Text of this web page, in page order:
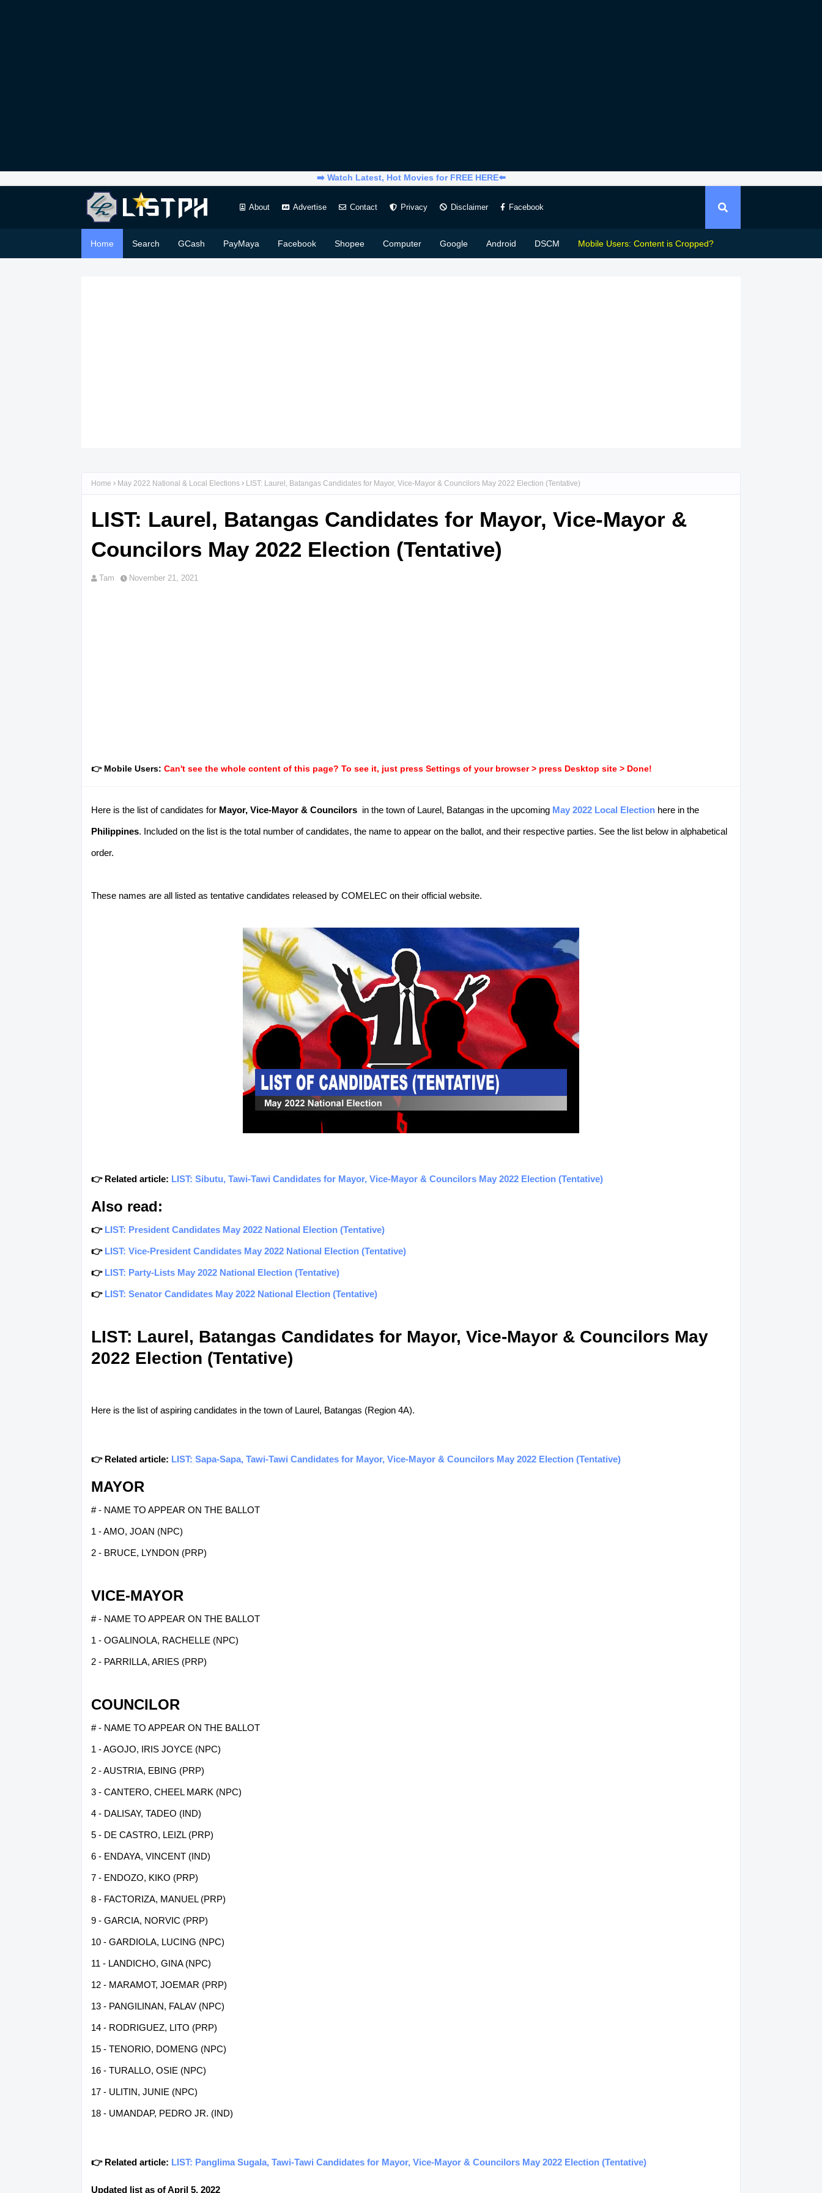
➡️ Watch Latest, Hot Movies for FREE HERE⬅️
About Advertise Contact Privacy Disclaimer Facebook
Home Search GCash PayMaya Facebook Shopee Computer Google Android DSCM Mobile Users: Content is Cropped?
Home May 2022 National & Local Elections LIST: Laurel, Batangas Candidates for Mayor, Vice-Mayor & Councilors May 2022 Election (Tentative)
LIST: Laurel, Batangas Candidates for Mayor, Vice-Mayor &
Councilors May 2022 Election (Tentative)
Tam November 21, 2021
👉 Mobile Users: Can't see the whole content of this page? To see it, just press Settings of your browser > press Desktop site > Done!
Here is the list of candidates for Mayor, Vice-Mayor & Councilors in the town of Laurel, Batangas in the upcoming May 2022 Local Election here in the
Philippines. Included on the list is the total number of candidates, the name to appear on the ballot, and their respective parties. See the list below in alphabetical
order.
These names are all listed as tentative candidates released by COMELEC on their official website.
👉 Related article: LIST: Sibutu, Tawi-Tawi Candidates for Mayor, Vice-Mayor & Councilors May 2022 Election (Tentative)
Also read:
👉 LIST: President Candidates May 2022 National Election (Tentative)
👉 LIST: Vice-President Candidates May 2022 National Election (Tentative)
👉 LIST: Party-Lists May 2022 National Election (Tentative)
👉 LIST: Senator Candidates May 2022 National Election (Tentative)
LIST: Laurel, Batangas Candidates for Mayor, Vice-Mayor & Councilors May
2022 Election (Tentative)
Here is the list of aspiring candidates in the town of Laurel, Batangas (Region 4A).
👉 Related article: LIST: Sapa-Sapa, Tawi-Tawi Candidates for Mayor, Vice-Mayor & Councilors May 2022 Election (Tentative)
MAYOR
# - NAME TO APPEAR ON THE BALLOT
1 - AMO, JOAN (NPC)
2 - BRUCE, LYNDON (PRP)
VICE-MAYOR
# - NAME TO APPEAR ON THE BALLOT
1 - OGALINOLA, RACHELLE (NPC)
2 - PARRILLA, ARIES (PRP)
COUNCILOR
# - NAME TO APPEAR ON THE BALLOT
1 - AGOJO, IRIS JOYCE (NPC)
2 - AUSTRIA, EBING (PRP)
3 - CANTERO, CHEEL MARK (NPC)
4 - DALISAY, TADEO (IND)
5 - DE CASTRO, LEIZL (PRP)
6 - ENDAYA, VINCENT (IND)
7 - ENDOZO, KIKO (PRP)
8 - FACTORIZA, MANUEL (PRP)
9 - GARCIA, NORVIC (PRP)
10 - GARDIOLA, LUCING (NPC)
11 - LANDICHO, GINA (NPC)
12 - MARAMOT, JOEMAR (PRP)
13 - PANGILINAN, FALAV (NPC)
14 - RODRIGUEZ, LITO (PRP)
15 - TENORIO, DOMENG (NPC)
16 - TURALLO, OSIE (NPC)
17 - ULITIN, JUNIE (NPC)
18 - UMANDAP, PEDRO JR. (IND)
👉 Related article: LIST: Panglima Sugala, Tawi-Tawi Candidates for Mayor, Vice-Mayor & Councilors May 2022 Election (Tentative)
Updated list as of April 5, 2022